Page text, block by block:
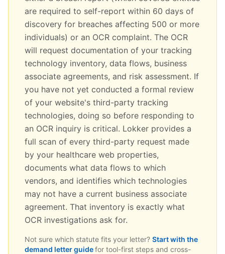
are required to self-report within 60 days of
discovery for breaches affecting 500 or more
individuals) or an OCR complaint. The OCR
will request documentation of your tracking
technology inventory, data flows, business
associate agreements, and risk assessment. If
you have not yet conducted a formal review
of your website's third-party tracking
technologies, doing so before responding to
an OCR inquiry is critical. Lokker provides a
full scan of every third-party request made
by your healthcare web properties,
documents what data flows to which
vendors, and identifies which technologies
may not have a current business associate
agreement. That inventory is exactly what
OCR investigations ask for.
Not sure which statute fits your letter? Start with the
demand letter guidefor tool-first steps and cross-